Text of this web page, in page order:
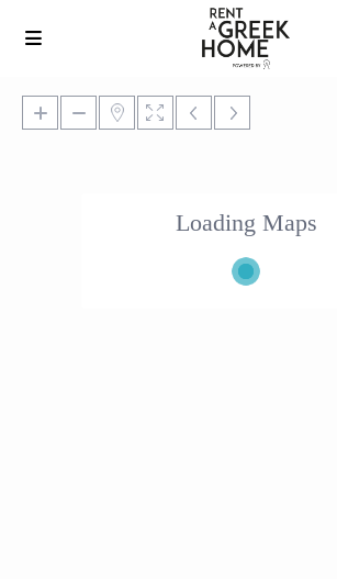
Loading Maps